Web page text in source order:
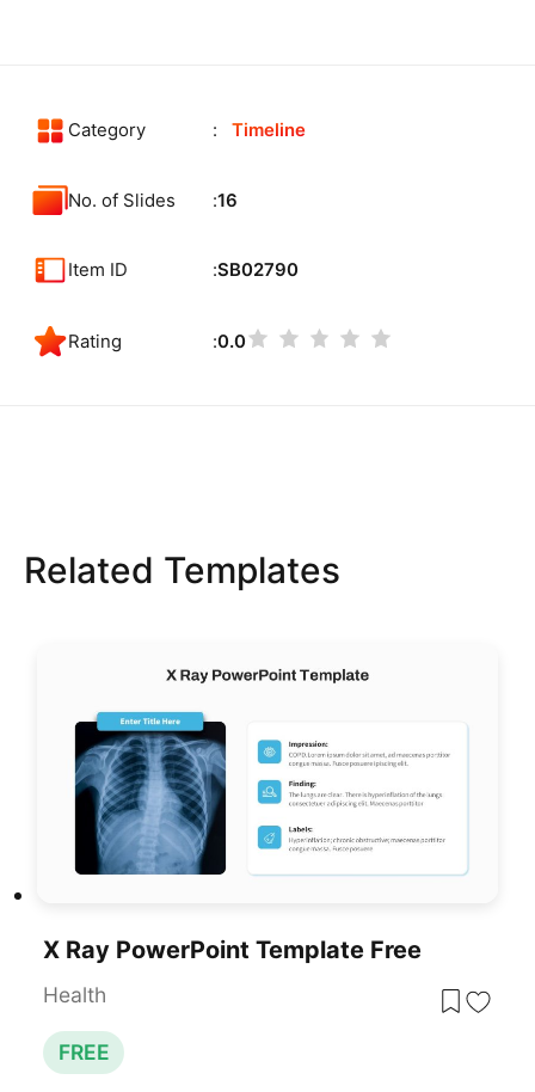
Category Timeline
No. of Slides 16
Item ID SB02790
Rating 0.0
Related Templates
X Ray PowerPoint Template Free
Health
FREE